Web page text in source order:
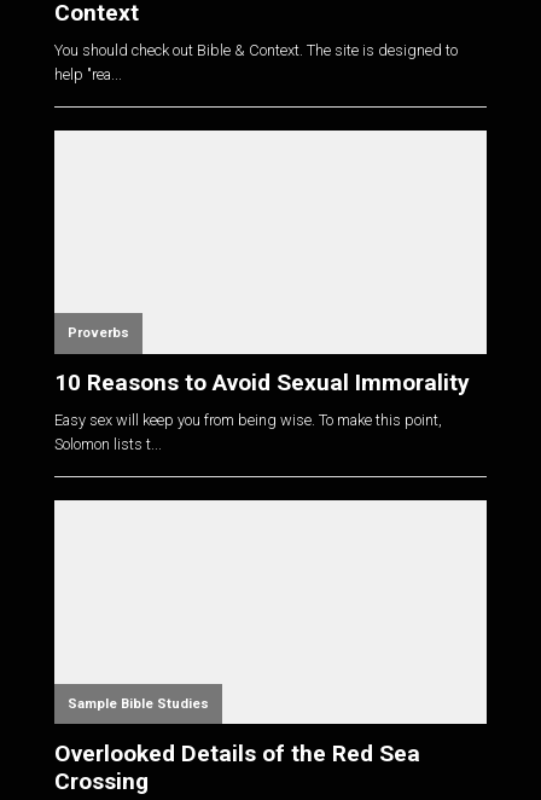
Context
You should check out Bible & Context. The site is designed to
help "rea...
Proverbs
10 Reasons to Avoid Sexual Immorality
Easy sex will keep you from being wise. To make this point,
Solomon lists t...
Sample Bible Studies
Overlooked Details of the Red Sea
Crossing